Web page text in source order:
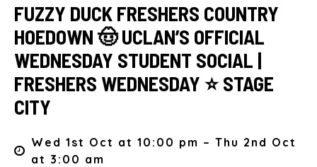
FUZZY DUCK FRESHERS COUNTRY
HOEDOWN 🤠 UCLAN’S OFFICIAL
WEDNESDAY STUDENT SOCIAL |
FRESHERS WEDNESDAY ⭐️ STAGE
CITY
Wed 1st Oct at 10:00 pm – Thu 2nd Oct
at 3:00 am